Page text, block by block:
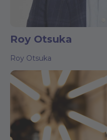
Roy Otsuka
Roy Otsuka